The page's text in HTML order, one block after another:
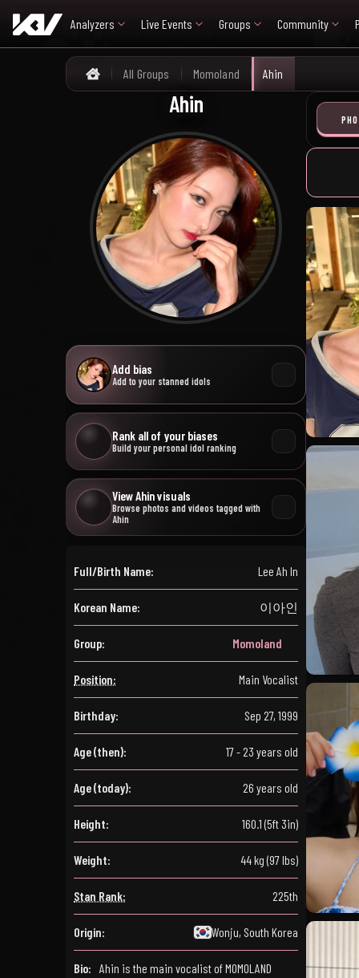
Analyzers Live Events Groups Community
Home
All Groups Momoland Ahin
Ahin
Add bias
Add to your stanned idols
Rank all of your biases
Build your personal idol ranking
View Ahin visuals
Browse photos and videos tagged with
Ahin
Full/Birth Name: Lee Ah In
Korean Name: 이아인
Group: Momoland
Position: Main Vocalist
Birthday: Sep 27, 1999
Age (then): 17 - 23 years old
Age (today): 26 years old
Height: 160.1 (5ft 3in)
Weight: 44 kg (97 lbs)
Stan Rank: 225th
Origin: Wonju, South Korea
Bio: Ahin is the main vocalist of MOMOLAND